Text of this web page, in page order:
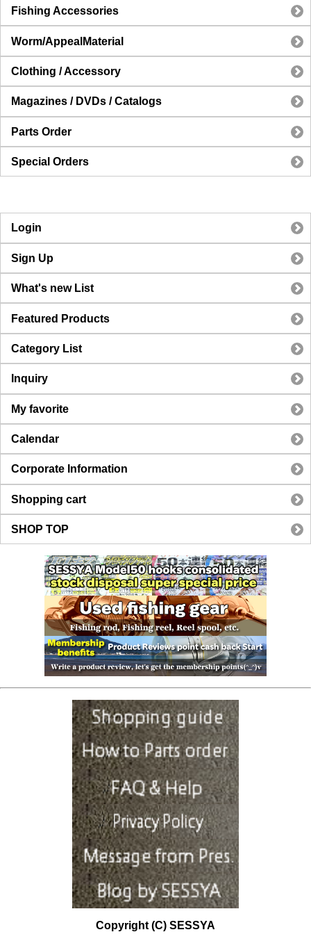
Fishing Accessories
Worm/AppealMaterial
Clothing / Accessory
Magazines / DVDs / Catalogs
Parts Order
Special Orders
Login
Sign Up
What's new List
Featured Products
Category List
Inquiry
My favorite
Calendar
Corporate Information
Shopping cart
SHOP TOP
Copyright (C) SESSYA